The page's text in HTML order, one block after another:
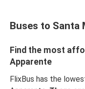
Buses to Santa
Find the most
Apparente
FlixBus has the